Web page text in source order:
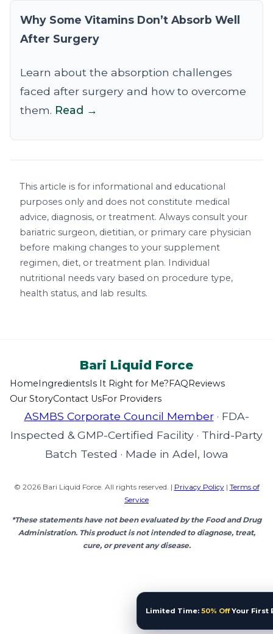
Why Some Vitamins Don’t Absorb Well
After Surgery
Learn about the absorption challenges
faced after surgery and how to overcome
them. Read →
This article is for informational and educational
purposes only and does not constitute medical
advice, diagnosis, or treatment. Always consult your
bariatric surgeon, dietitian, or primary care physician
before making changes to your supplement
regimen, diet, or treatment plan. Individual
nutritional needs vary based on procedure type,
health status, and lab results.
Bari Liquid Force
HomeIngredientsIs It Right for Me?FAQReviews
Our StoryContact UsFor Providers
ASMBS Corporate Council Member · FDA-
Inspected & GMP-Certified Facility · Third-Party
Batch Tested · Made in Adel, Iowa
© 2026 Bari Liquid Force. All rights reserved. | Privacy Policy| Terms of
Service
*These statements have not been evaluated by the Food and Drug
Administration. This product is not intended to diagnose, treat,
cure, or prevent any disease.
Limited Time: 50% OffYour First